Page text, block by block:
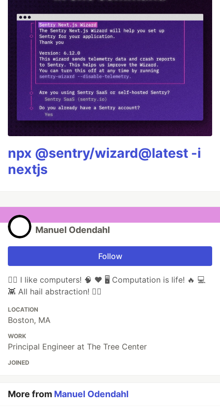
npx @sentry/wizard@latest -i
nextjs
Manuel Odendahl
Follow
🏴‍☠️ I like computers! 🧠 ❤️ 🖥 Computation is life! 🔥 💻
👾 All hail abstraction! 🏴‍☠️
LOCATION
Boston, MA
WORK
Principal Engineer at The Tree Center
JOINED
More from Manuel Odendahl